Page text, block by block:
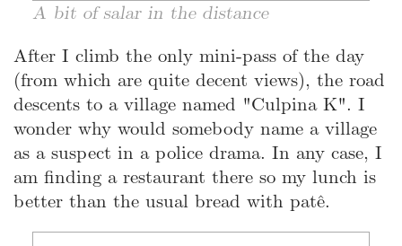
A bit of salar in the distance
After I climb the only mini-pass of the day
(from which are quite decent views), the road
descents to a village named "Culpina K". I
wonder why would somebody name a village
as a suspect in a police drama. In any case, I
am finding a restaurant there so my lunch is
better than the usual bread with patê.